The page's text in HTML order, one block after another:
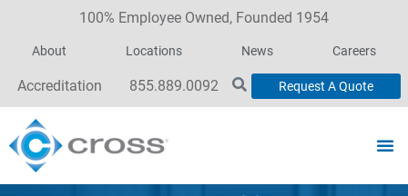
100% Employee Owned, Founded 1954
About Locations News Careers
Accreditation 855.889.0092 Request A Quote